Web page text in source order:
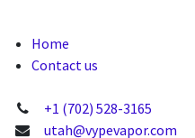
Home
Contact us
+1 (702) 528-3165
utah@vypevapor.com